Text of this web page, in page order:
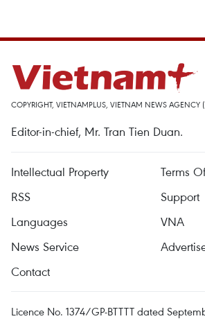
COPYRIGHT, VIETNAMPLUS, VIETNAM NEWS AGENCY
Editor-in-chief, Mr. Tran Tien Duan.
Intellectual Property
Terms
RSS
Support
Languages
VNA
News Service
Contact
Licence No. 1374/GP-BTTTT dated